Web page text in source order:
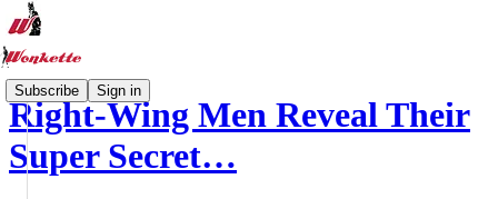
Subscribe Sign in
Right-Wing Men Reveal Their
Super Secret…